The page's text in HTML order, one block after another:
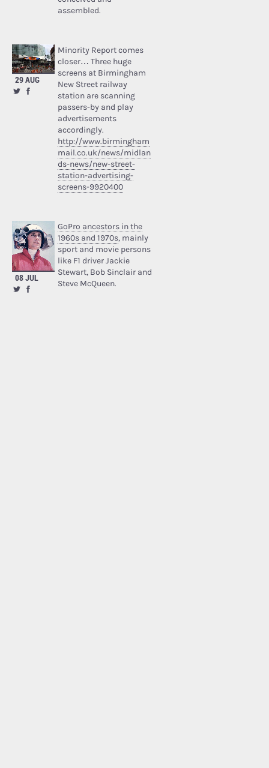
assembled.
29 AUG
Minority Report comes
closer… Three huge
screens at Birmingham
New Street railway
station are scanning
passers-by and play
advertisements
accordingly.
http://www.birmingham
mail.co.uk/news/midlan
ds-news/new-street-
station-advertising-
screens-9920400
08 JUL
GoPro ancestors in the
1960s and 1970s, mainly
sport and movie persons
like F1 driver Jackie
Stewart, Bob Sinclair and
Steve McQueen.